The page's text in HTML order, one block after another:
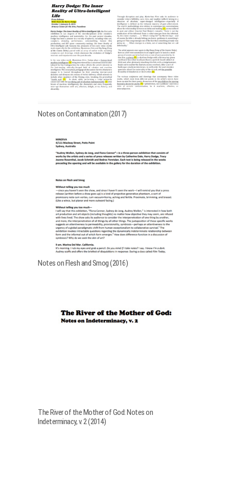
Notes on Contamination (2017)
Notes on Flesh and Smog (2016)
The River of the Mother of God: Notes on
Indeterminacy, v. 2 (2014)